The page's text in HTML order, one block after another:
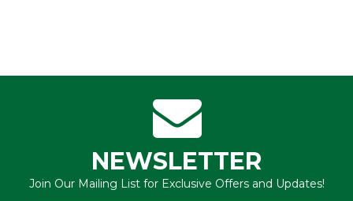
NEWSLETTER
Join Our Mailing List for Exclusive Offers and Updates!